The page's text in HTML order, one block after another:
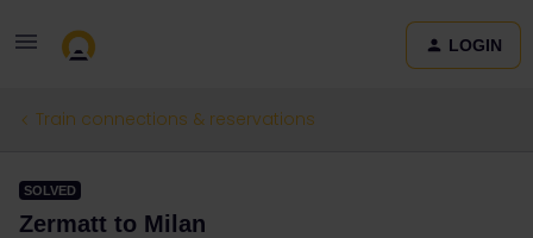
LOGIN
Train connections & reservations
SOLVED
Zermatt to Milan